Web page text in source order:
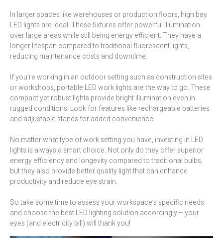
In larger spaces like warehouses or production floors, high bay
LED lights are ideal. These fixtures offer powerful illumination
over large areas while still being energy efficient. They have a
longer lifespan compared to traditional fluorescent lights,
reducing maintenance costs and downtime.
If you’re working in an outdoor setting such as construction sites
or workshops, portable LED work lights are the way to go. These
compact yet robust lights provide bright illumination even in
rugged conditions. Look for features like rechargeable batteries
and adjustable stands for added convenience.
No matter what type of work setting you have, investing in LED
lights is always a smart choice. Not only do they offer superior
energy efficiency and longevity compared to traditional bulbs,
but they also provide better quality light that can enhance
productivity and reduce eye strain.
So take some time to assess your workspace’s specific needs
and choose the best LED lighting solution accordingly – your
eyes (and electricity bill) will thank you!